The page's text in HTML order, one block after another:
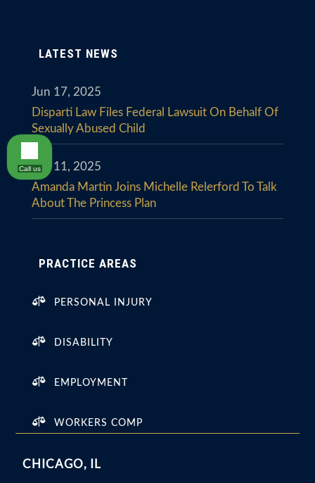
LATEST NEWS
Disparti Law Files Federal Lawsuit On Behalf Of
Sexually Abused Child
Jun 17, 2025
Amanda Martin Joins Michelle Relerford To Talk
About The Princess Plan
Jun 11, 2025
PRACTICE AREAS
 PERSONAL INJURY
 DISABILITY
 EMPLOYMENT
 WORKERS COMP
CHICAGO, IL
Call us